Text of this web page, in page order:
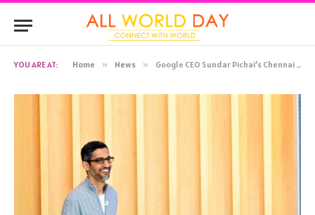
YOU ARE AT: Home » News » Google CEO Sundar Pichai’s Chennai home sold, father ‘broke down’ while handing over documents